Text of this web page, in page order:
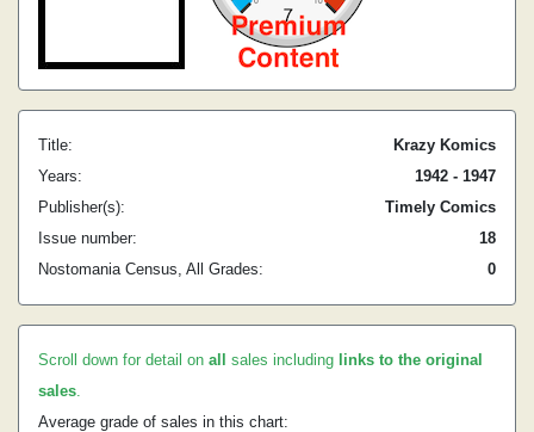
Title:
Krazy Komics
Years:
1942 - 1947
Publisher(s):
Timely Comics
Issue number:
18
Nostomania Census, All Grades:
0
Scroll down for detail on all sales including links to the original
sales.
Average grade of sales in this chart: